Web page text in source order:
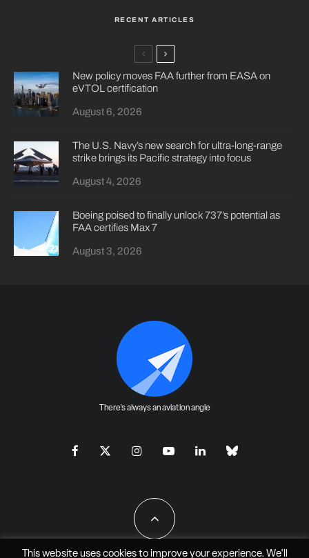
RECENT ARTICLES
New policy moves FAA further from EASA on
eVTOL certification
August 6, 2026
The U.S. Navy’s new search for ultra-long-range
strike brings its Pacific strategy into focus
August 4, 2026
Boeing poised to finally unlock 737’s potential as
FAA certifies Max 7
August 3, 2026
There's always an aviation angle
This website uses cookies to improve your experience. We'll